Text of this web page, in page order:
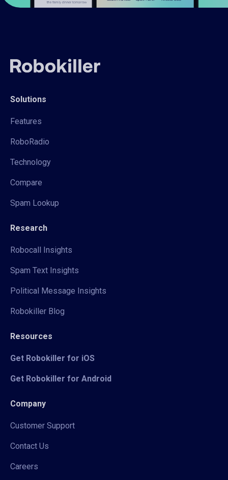
Solutions
Features
RoboRadio
Technology
Compare
Spam Lookup
Research
Robocall Insights
Spam Text Insights
Political Message Insights
Robokiller Blog
Resources
Get Robokiller for iOS
Get Robokiller for Android
Company
Customer Support
Contact Us
Careers